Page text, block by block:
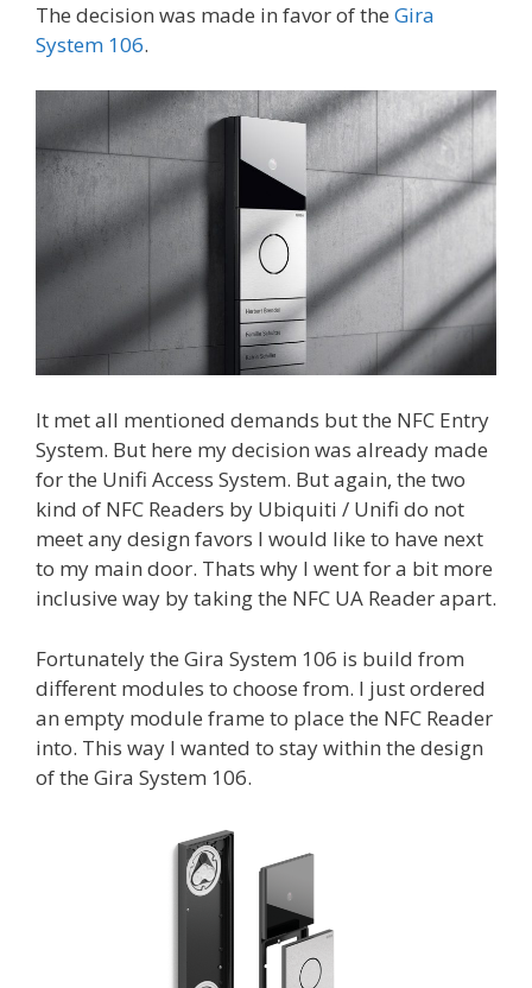
The decision was made in favor of the Gira
System 106.
It met all mentioned demands but the NFC Entry
System. But here my decision was already made
for the Unifi Access System. But again, the two
kind of NFC Readers by Ubiquiti / Unifi do not
meet any design favors I would like to have next
to my main door. Thats why I went for a bit more
inclusive way by taking the NFC UA Reader apart.
Fortunately the Gira System 106 is build from
different modules to choose from. I just ordered
an empty module frame to place the NFC Reader
into. This way I wanted to stay within the design
of the Gira System 106.